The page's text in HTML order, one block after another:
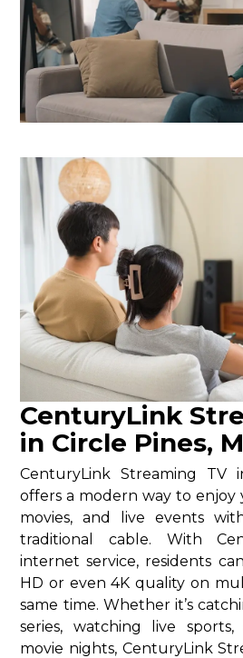
CenturyLink
in Circle Pines,
CenturyLink Streaming TV
offers a modern way to enjoy
movies, and live events
traditional cable. With
internet service, residents
HD or even 4K quality on
same time. Whether it’s
series, watching live
movie nights, CenturyLink